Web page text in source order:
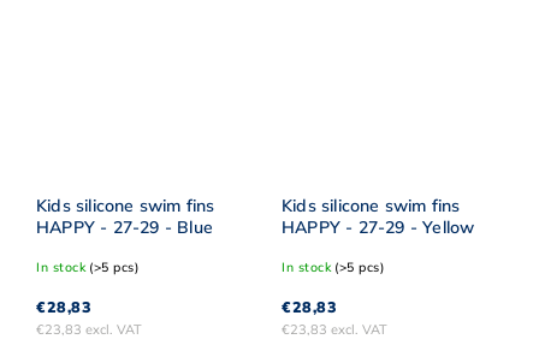
Kids silicone swim fins
HAPPY - 27-29 - Blue
In stock (>5 pcs)
€23,83 excl. VAT
€28,83
Kids silicone swim fins
HAPPY - 27-29 - Yellow
In stock (>5 pcs)
€23,83 excl. VAT
€28,83